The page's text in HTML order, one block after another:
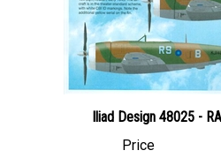
Price
Canadian Dollars: